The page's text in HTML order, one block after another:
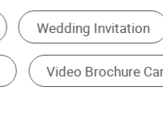
Invitation Card